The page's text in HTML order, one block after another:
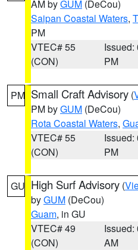
AM byGUM (DeCou)
Saipan Coastal Waters,
PM
VTEC# 55
(CON)
Issued:
PM
PM Small Craft Advisory (
PM byGUM (DeCou)
Rota Coastal Waters,
VTEC# 55
(CON)
Issued:
PM
GU High Surf Advisory (
byGUM (DeCou)
Guam, in GU
VTEC# 49
(CON)
Issued:
AM